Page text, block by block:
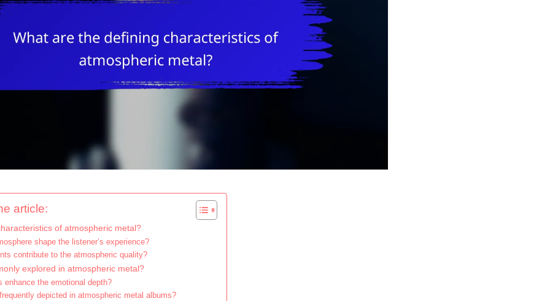
article:
of atmospheric metal?
shape the listener’s experience?
contribute to the atmospheric quality?
explored in atmospheric metal?
enhance the emotional depth?
depicted in atmospheric metal albums?